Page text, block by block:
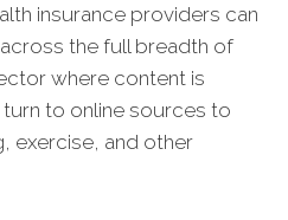
insurance providers can
the full breadth of
where content is
to online sources to
exercise, and other